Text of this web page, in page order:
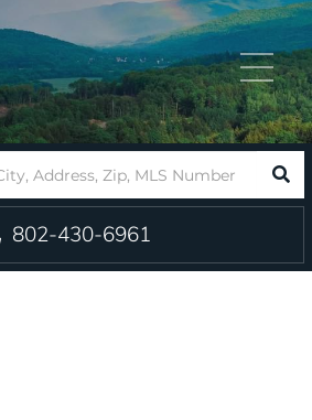
Menu
802-430-6961